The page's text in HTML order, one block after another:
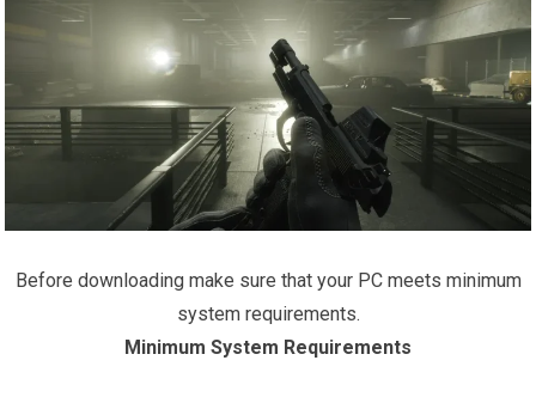
Before downloading make sure that your PC meets minimum
system requirements.
Minimum System Requirements